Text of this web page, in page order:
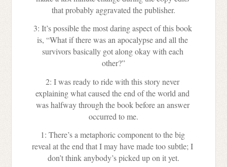
that probably aggravated the publisher.
3: It’s possible the most daring aspect of this book
is, “What if there was an apocalypse and all the
survivors basically got along okay with each
other?”
2: I was ready to ride with this story never
explaining what caused the end of the world and
was halfway through the book before an answer
occurred to me.
1: There’s a metaphoric component to the big
reveal at the end that I may have made too subtle; I
don’t think anybody’s picked up on it yet.